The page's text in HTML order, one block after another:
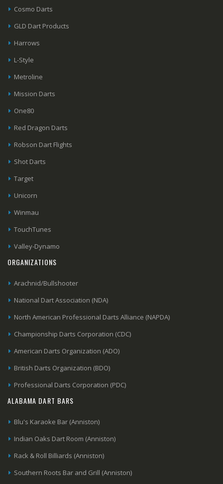
Cosmo Darts
GLD Dart Products
Harrows
L-Style
Metroline
Mission Darts
One80
Red Dragon Darts
Robson Dart Flights
Shot Darts
Target
Unicorn
Winmau
TouchTunes
Valley-Dynamo
ORGANIZATIONS
Arachnid/Bullshooter
National Dart Association (NDA)
North American Professional Darts Alliance (NAPDA)
Championship Darts Corporation (CDC)
American Darts Organization (ADO)
British Darts Organization (BDO)
Professional Darts Corporation (PDC)
ALABAMA DART BARS
Blu's Karaoke Bar (Anniston)
Indian Oaks Dart Room (Anniston)
Rack & Roll Billiards (Anniston)
Southern Roots Bar and Grill (Anniston)